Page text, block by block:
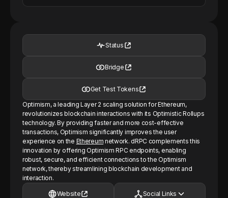
Status
Bridge
Get Test Tokens
Optimism, a leading Layer 2 scaling solution for Ethereum,
revolutionizes blockchain interactions with its Optimistic Rollups
technology. By providing faster and more cost-effective
transactions, Optimism significantly improves the user
experience on the Ethereum network. dRPC complements this
innovation by offering Optimism RPC endpoints, enabling
robust, secure, and efficient connections to the Optimism
network, thereby streamlining blockchain development and
interaction.
Website Social Links